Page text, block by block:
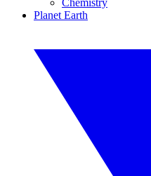
Chemistry
Planet Earth